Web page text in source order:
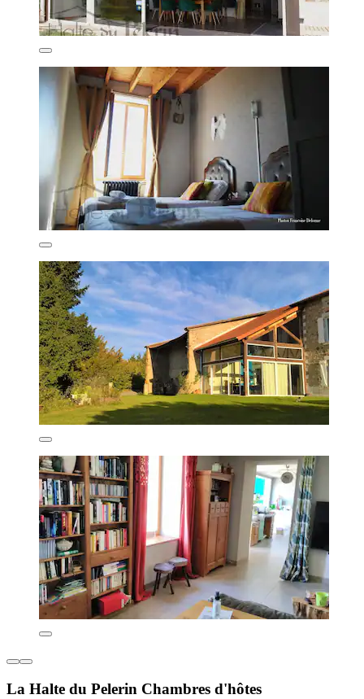
La Halte du Pelerin Chambres d'hôtes